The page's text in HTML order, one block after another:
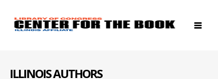
ILLINOIS AUTHORS